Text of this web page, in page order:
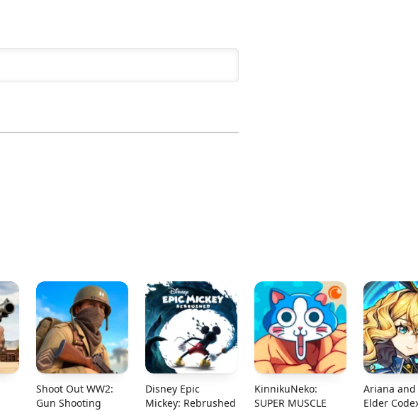
Shoot Out WW2:
Gun Shooting
Disney Epic
Mickey: Rebrushed
KinnikuNeko:
SUPER MUSCLE
Ariana
Elder